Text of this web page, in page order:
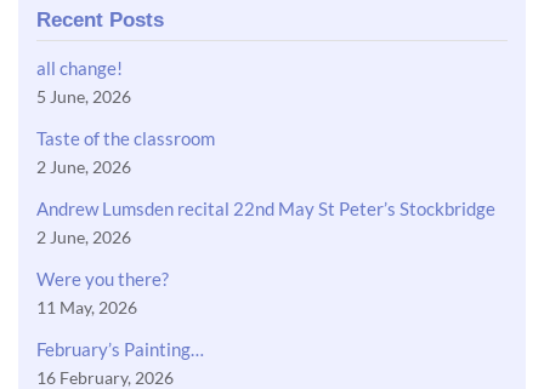
Recent Posts
all change!
5 June, 2026
Taste of the classroom
2 June, 2026
Andrew Lumsden recital 22nd May St Peter’s Stockbridge
2 June, 2026
Were you there?
11 May, 2026
February’s Painting…
16 February, 2026